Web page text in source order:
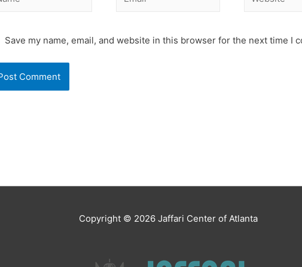
Save my name, email, and website in this browser for the next time I
Copyright © 2026 Jaffari Center of Atlanta